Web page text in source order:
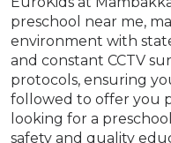
preschool near me,
environment with
and constant CCTV
protocols, ensuring
followed to offer you
looking for a
safety and quality